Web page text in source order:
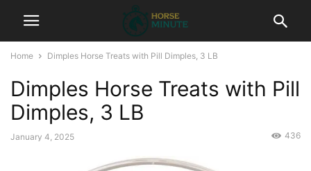
Home Dimples Horse Treats with Pill Dimples, 3 LB
Dimples Horse Treats with Pill
Dimples, 3 LB
January 4, 2025 436